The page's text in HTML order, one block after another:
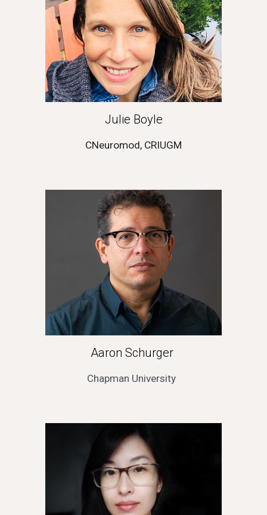
Julie Boyle
CNeuromod, CRIUGM
Aaron Schurger
Chapman University